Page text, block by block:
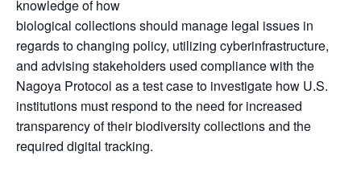
knowledge of how
biological collections should manage legal issues in
regards to changing policy, utilizing cyberinfrastructure,
and advising stakeholders used compliance with the
Nagoya Protocol as a test case to investigate how U.S.
institutions must respond to the need for increased
transparency of their biodiversity collections and the
required digital tracking.